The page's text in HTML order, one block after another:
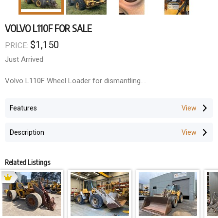
VOLVO L110F FOR SALE
PRICE: $1,150
Just Arrived
Volvo L110F Wheel Loader for dismantling.
Features
Description
Related Listings